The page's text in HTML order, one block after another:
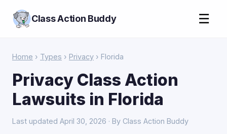
Class Action Buddy ☰
Home › Types › Privacy › Florida
Privacy Class Action
Lawsuits in Florida
Last updated April 30, 2026 · By Class Action Buddy